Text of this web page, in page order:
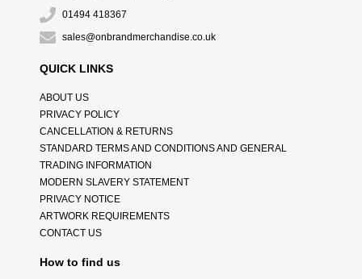
01494 418367
sales@onbrandmerchandise.co.uk
QUICK LINKS
ABOUT US
PRIVACY POLICY
CANCELLATION & RETURNS
STANDARD TERMS AND CONDITIONS AND GENERAL
TRADING INFORMATION
MODERN SLAVERY STATEMENT
PRIVACY NOTICE
ARTWORK REQUIREMENTS
CONTACT US
How to find us